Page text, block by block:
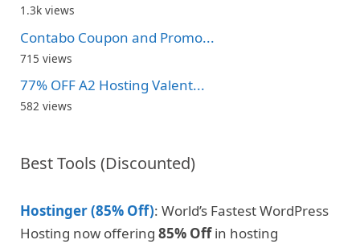
1.3k views
Contabo Coupon and Promo...
715 views
77% OFF A2 Hosting Valent...
582 views
Best Tools (Discounted)
Hostinger (85% Off): World’s Fastest WordPress
Hosting now offering 85% Offin hosting